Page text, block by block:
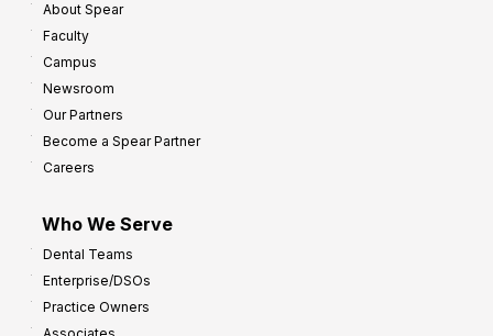
About Spear
Faculty
Campus
Newsroom
Our Partners
Become a Spear Partner
Careers
Who We Serve
Dental Teams
Enterprise/DSOs
Practice Owners